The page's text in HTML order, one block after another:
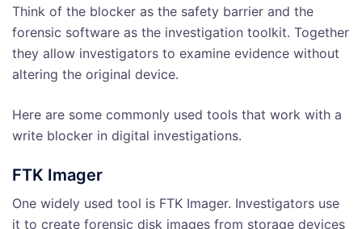
Think of the blocker as the safety barrier and the
forensic software as the investigation toolkit. Together
they allow investigators to examine evidence without
altering the original device.
Here are some commonly used tools that work with a
write blocker in digital investigations.
FTK Imager
One widely used tool is FTK Imager. Investigators use
it to create forensic disk images from storage devices